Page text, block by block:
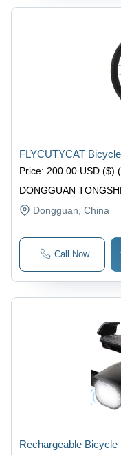
DONGGUAN
FLYCUTYCAT
Price: 200.00 USD ($)
Dongguan, China
Call Now
Rechargeable Bicycle